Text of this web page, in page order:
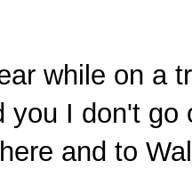
while on a
I don't go
and to